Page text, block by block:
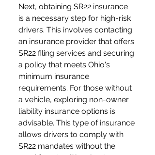
Next, obtaining SR22 insurance
is a necessary step for high-risk
drivers. This involves contacting
an insurance provider that offers
SR22 filing services and securing
a policy that meets Ohio's
minimum insurance
requirements. For those without
a vehicle, exploring non-owner
liability insurance options is
advisable. This type of insurance
allows drivers to comply with
SR22 mandates without the